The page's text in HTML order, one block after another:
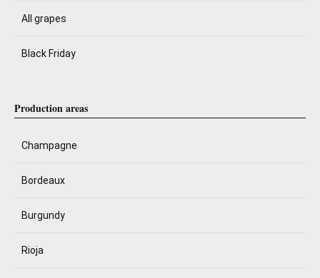
All grapes
Black Friday
Production areas
Champagne
Bordeaux
Burgundy
Rioja